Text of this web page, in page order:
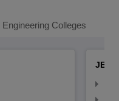
Engineering Colleges
JEE